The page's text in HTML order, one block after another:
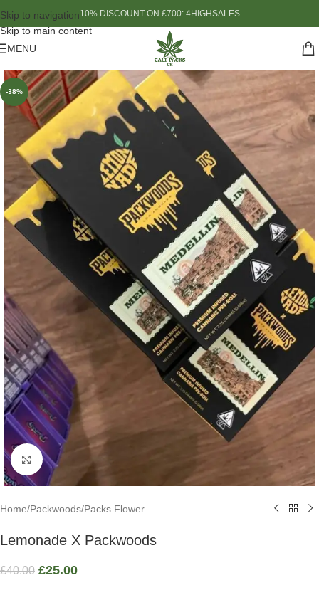
Skip to navigation
Skip to main content
10% DISCOUNT ON £700: 4HIGHSALES
MENU
-38%
Click to enlarge
Home/Packwoods/Packs Flower
Lemonade X Packwoods
£40.00 £25.00